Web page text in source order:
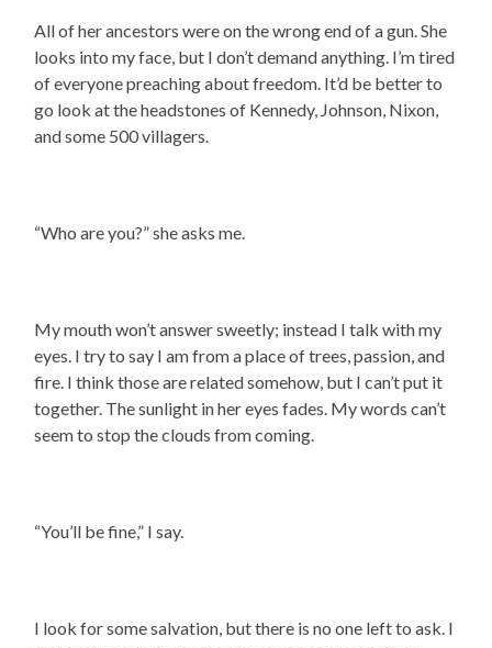
All of her ancestors were on the wrong end of a gun. She
looks into my face, but I don’t demand anything. I’m tired
of everyone preaching about freedom. It’d be better to
go look at the headstones of Kennedy, Johnson, Nixon,
and some 500 villagers.
“Who are you?” she asks me.
My mouth won’t answer sweetly; instead I talk with my
eyes. I try to say I am from a place of trees, passion, and
fire. I think those are related somehow, but I can’t put it
together. The sunlight in her eyes fades. My words can’t
seem to stop the clouds from coming.
“You’ll be fine,” I say.
I look for some salvation, but there is no one left to ask. I